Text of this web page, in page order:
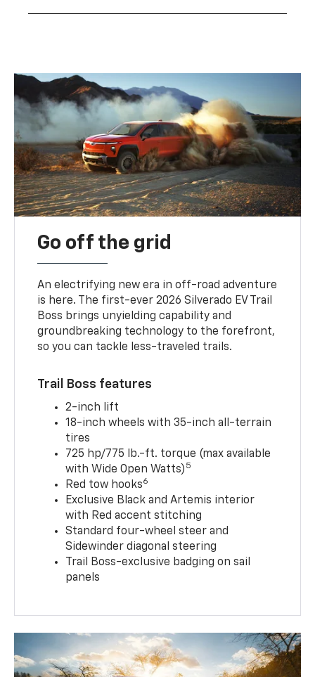
Go off the grid
An electrifying new era in off-road adventure
is here. The first-ever 2026 Silverado EV Trail
Boss brings unyielding capability and
groundbreaking technology to the forefront,
so you can tackle less-traveled trails.
Trail Boss features
2-inch lift
18-inch wheels with 35-inch all-terrain
tires
725 hp/775 lb.-ft. torque (max available
with Wide Open Watts) 5
Red tow hooks6
Exclusive Black and Artemis interior
with Red accent stitching
Standard four-wheel steer and
Sidewinder diagonal steering
Trail Boss-exclusive badging on sail
panels